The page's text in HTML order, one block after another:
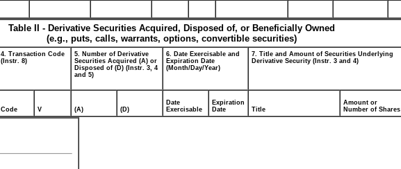
Table II - Derivative Securities Acquired, Disposed of, or Beneficially Owned
(e.g., puts, calls, warrants, options, convertible securities)
4. Transaction Code
(Instr. 8)
5. Number of Derivative
Securities Acquired (A) or
Disposed of (D) (Instr. 3, 4
and 5)
6. Date Exercisable and
Expiration Date
(Month/Day/Year)
7. Title and Amount of Securities Underlying
Derivative Security (Instr. 3 and 4)
Code V (A) (D)
Date
Exercisable
Expiration
Date
Title
Amount or
Number of Shares